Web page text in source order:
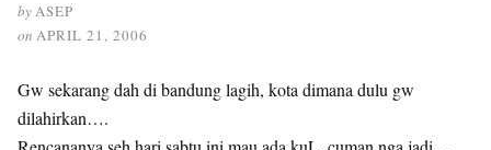
byASEP
on APRIL 21, 2006
Gw sekarang dah di bandung lagih, kota dimana dulu gw
dilahirkan….